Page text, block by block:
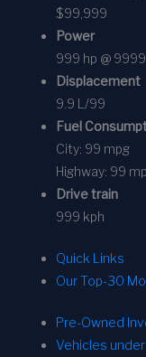
$99,999
Power
999 hp @
Displacement
9.9 L/99
Fuel
City: 99 mpg
Highway: 99
Drive train
999 kph
Quick Links
Our Top-30
Pre-Owned
Vehicles